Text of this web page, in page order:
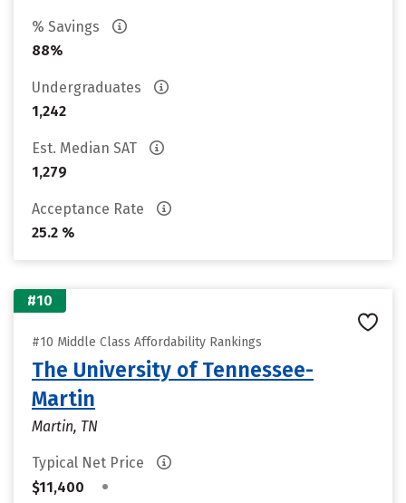
% Savings
88%
Undergraduates
1,242
Est. Median SAT
1,279
Acceptance Rate
25.2 %
#10
#10 Middle Class Affordability Rankings
The University of Tennessee-
Martin
Martin, TN
Typical Net Price
$11,400
•